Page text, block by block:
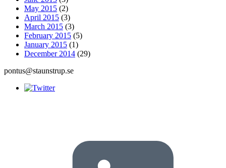
May 2015 (2)
April 2015 (3)
March 2015 (3)
February 2015 (5)
January 2015 (1)
December 2014 (29)
pontus@staunstrup.se